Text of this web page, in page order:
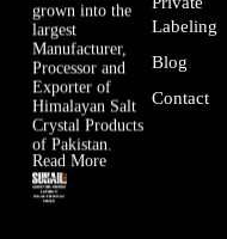
grown into the
largest
Manufacturer,
Processor and
Exporter of
Himalayan Salt
Crystal Products
of Pakistan.
Read More
Labeling
Blog
Contact